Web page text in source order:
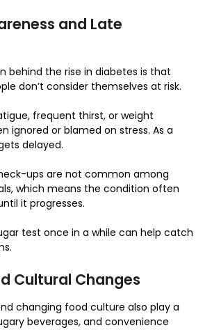
and Late
behind the rise in diabetes is that
don’t consider themselves at risk.
frequent thirst, or weight
ignored or blamed on stress. As a
delayed.
ups are not common among
which means the condition often
it progresses.
test once in a while can help catch
Cultural Changes
changing food culture also play a
beverages, and convenience